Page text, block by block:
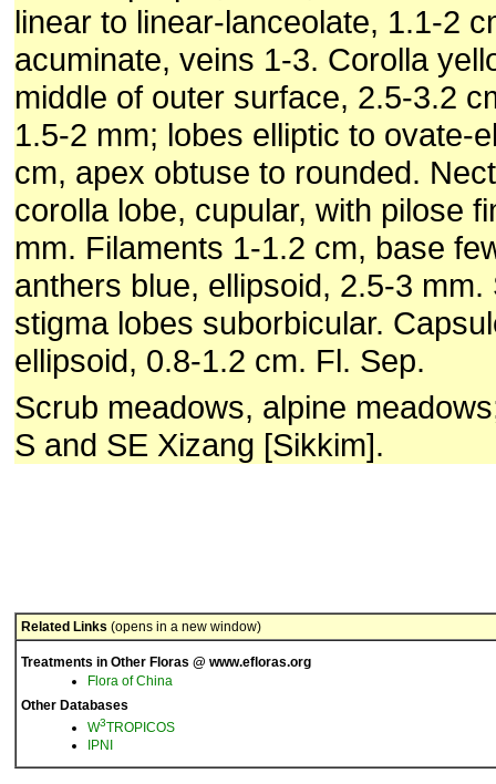
linear to linear-lanceolate, 1.1-2
acuminate, veins 1-3. Corolla
middle of outer surface, 2.5-3.2
1.5-2 mm; lobes elliptic to ovate-
cm, apex obtuse to rounded.
corolla lobe, cupular, with pilose
mm. Filaments 1-1.2 cm, base
anthers blue, ellipsoid, 2.5-3 mm.
stigma lobes suborbicular.
ellipsoid, 0.8-1.2 cm. Fl. Sep.
Scrub meadows, alpine
S and SE Xizang [Sikkim].
Related Links (opens in a new window)
Treatments in Other Floras @ www.efloras.org
Flora of China
Other Databases
W3TROPICOS
IPNI